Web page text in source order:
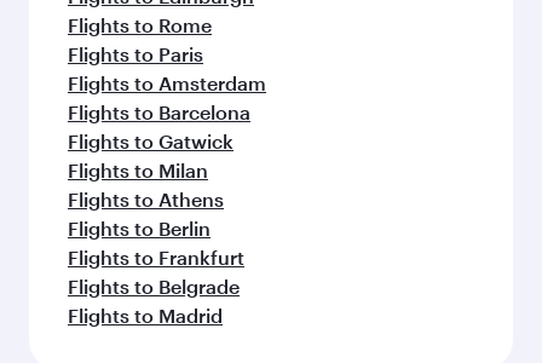
Flights to Rome
Flights to Paris
Flights to Amsterdam
Flights to Barcelona
Flights to Gatwick
Flights to Milan
Flights to Athens
Flights to Berlin
Flights to Frankfurt
Flights to Belgrade
Flights to Madrid